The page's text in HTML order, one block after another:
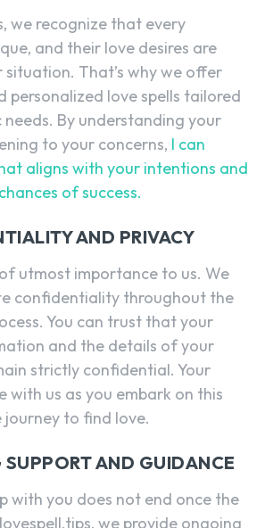
we recognize that every
and their love desires are
That’s why we offer
personalized love spells tailored
By understanding your
to your concerns, I can
aligns with your intentions and
of success.
AND PRIVACY
utmost importance to us. We
confidentiality throughout the
You can trust that your
and the details of your
strictly confidential. Your
with us as you embark on this
to find love.
AND GUIDANCE
with you does not end once the
we provide ongoing